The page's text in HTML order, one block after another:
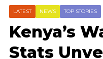
LATEST NEWS TOP STORIES
Kenya’s
Stats